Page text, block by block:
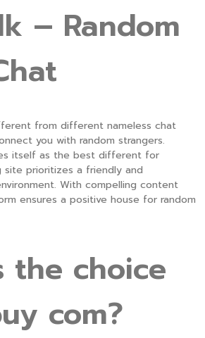
– Random
from different nameless chat
you with random strangers.
itself as the best different for
site prioritizes a friendly and
With compelling content
ensures a positive house for random
the choice
com?